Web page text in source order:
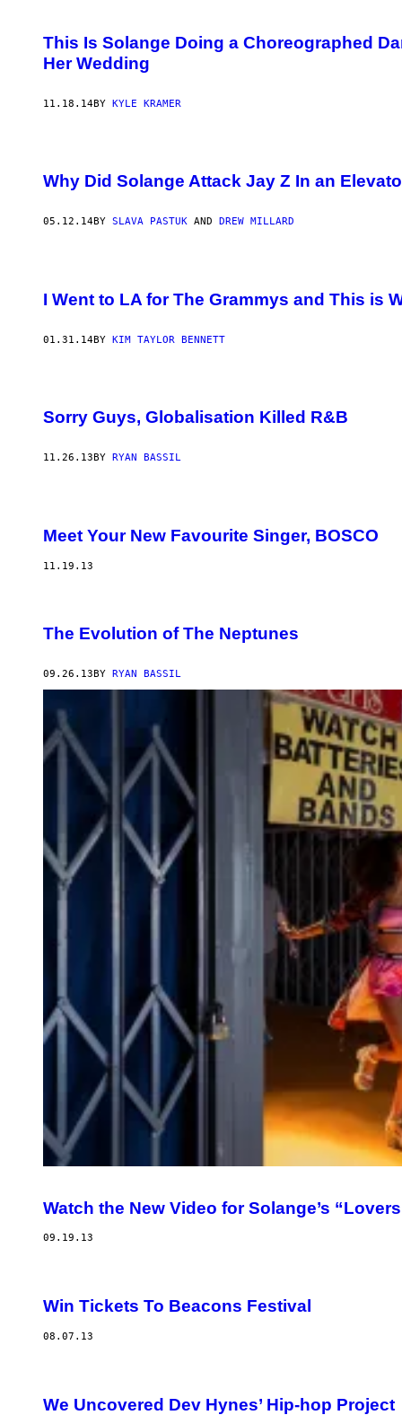
This Is Solange Doing a Choreographed
Her Wedding
11.18.14BY KYLE KRAMER
Why Did Solange Attack Jay Z In an
05.12.14BY SLAVA PASTUK AND DREW MILLARD
I Went to LA for The Grammys and This is
01.31.14BY KIM TAYLOR BENNETT
Sorry Guys, Globalisation Killed R&B
11.26.13 BY RYAN BASSIL
Meet Your New Favourite Singer, BOSCO
11.19.13
The Evolution of The Neptunes
09.26.13 BY RYAN BASSIL
Watch the New Video for Solange’s
09.19.13
Win Tickets To Beacons Festival
08.07.13
We Uncovered Dev Hynes’ Hip-hop Project